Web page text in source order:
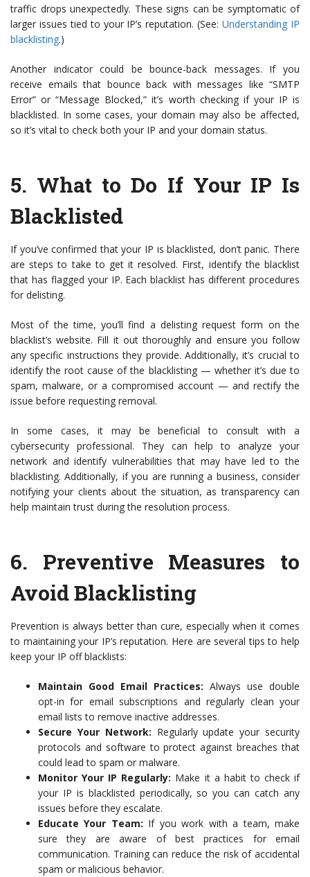
traffic drops unexpectedly. These signs can be symptomatic of
larger issues tied to your IP’s reputation. (See:Understanding IP
blacklisting.)
Another indicator could be bounce-back messages. If you
receive emails that bounce back with messages like “SMTP
Error” or “Message Blocked,” it’s worth checking if your IP is
blacklisted. In some cases, your domain may also be affected,
so it’s vital to check both your IP and your domain status.
5. What to Do If Your IP Is
Blacklisted
If you’ve confirmed that your IP is blacklisted, don’t panic. There
are steps to take to get it resolved. First, identify the blacklist
that has flagged your IP. Each blacklist has different procedures
for delisting.
Most of the time, you’ll find a delisting request form on the
blacklist’s website. Fill it out thoroughly and ensure you follow
any specific instructions they provide. Additionally, it’s crucial to
identify the root cause of the blacklisting — whether it’s due to
spam, malware, or a compromised account — and rectify the
issue before requesting removal.
In some cases, it may be beneficial to consult with a
cybersecurity professional. They can help to analyze your
network and identify vulnerabilities that may have led to the
blacklisting. Additionally, if you are running a business, consider
notifying your clients about the situation, as transparency can
help maintain trust during the resolution process.
6. Preventive Measures to
Avoid Blacklisting
Prevention is always better than cure, especially when it comes
to maintaining your IP’s reputation. Here are several tips to help
keep your IP off blacklists:
Maintain Good Email Practices: Always use double
opt-in for email subscriptions and regularly clean your
email lists to remove inactive addresses.
Secure Your Network: Regularly update your security
protocols and software to protect against breaches that
could lead to spam or malware.
Monitor Your IP Regularly: Make it a habit to check if
your IP is blacklisted periodically, so you can catch any
issues before they escalate.
Educate Your Team: If you work with a team, make
sure they are aware of best practices for email
communication. Training can reduce the risk of accidental
spam or malicious behavior.